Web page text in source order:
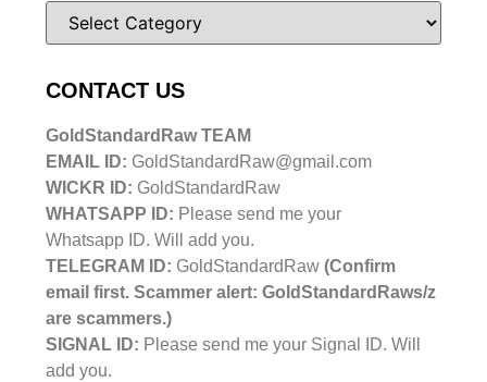
CONTACT US
GoldStandardRaw TEAM
EMAIL ID: GoldStandardRaw@gmail.com
WICKR ID: GoldStandardRaw
WHATSAPP ID: Please send me your
Whatsapp ID. Will add you.
TELEGRAM ID: GoldStandardRaw (Confirm
email first. Scammer alert: GoldStandardRaws/z
are scammers.)
SIGNAL ID: Please send me your Signal ID. Will
add you.